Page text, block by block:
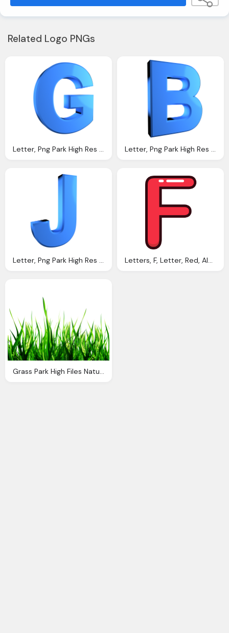
Related Logo PNGs
Letter, Png Park High Res Png Files Alphabet Letters Png Letter, Png Park High Res Png Files Alphabet Letters Png
Letter, Png Park High Res Png Files Alphabet Letters Png Letters, F, Letter, Red, Alphabet Png
Grass Park High Files Nature